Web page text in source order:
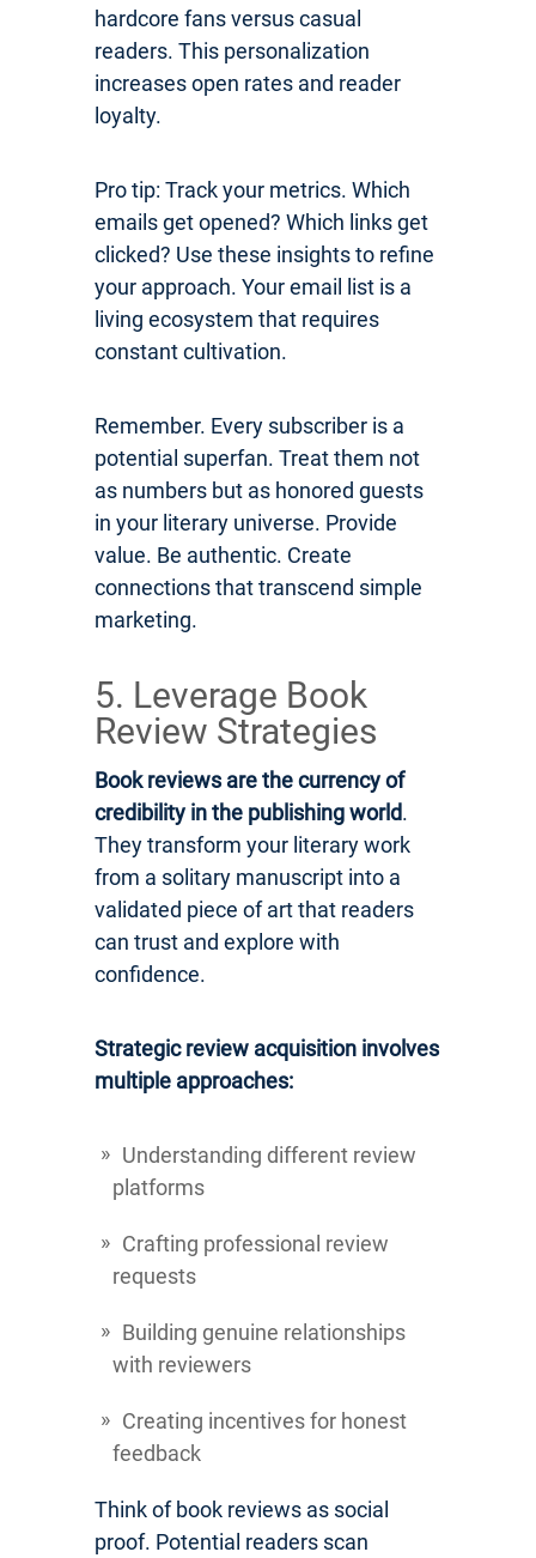
hardcore fans versus casual
readers. This personalization
increases open rates and reader
loyalty.
Pro tip: Track your metrics. Which
emails get opened? Which links get
clicked? Use these insights to refine
your approach. Your email list is a
living ecosystem that requires
constant cultivation.
Remember. Every subscriber is a
potential superfan. Treat them not
as numbers but as honored guests
in your literary universe. Provide
value. Be authentic. Create
connections that transcend simple
marketing.
5. Leverage Book
Review Strategies
Book reviews are the currency of
credibility in the publishing world.
They transform your literary work
from a solitary manuscript into a
validated piece of art that readers
can trust and explore with
confidence.
Strategic review acquisition involves
multiple approaches:
Understanding different review
platforms
Crafting professional review
requests
Building genuine relationships
with reviewers
Creating incentives for honest
feedback
Think of book reviews as social
proof. Potential readers scan